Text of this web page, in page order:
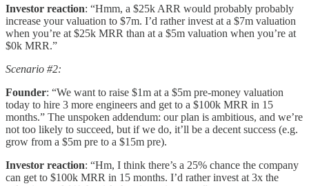
Investor reaction: “Hmm, a $25k ARR would probably probably
increase your valuation to $7m. I’d rather invest at a $7m valuation
when you’re at $25k MRR than at a $5m valuation when you’re at
$0k MRR.”
Scenario #2:
Founder: “We want to raise $1m at a $5m pre-money valuation
today to hire 3 more engineers and get to a $100k MRR in 15
months.” The unspoken addendum: our plan is ambitious, and we’re
not too likely to succeed, but if we do, it’ll be a decent success (e.g.
grow from a $5m pre to a $15m pre).
Investor reaction: “Hm, I think there’s a 25% chance the company
can get to $100k MRR in 15 months. I’d rather invest at 3x the